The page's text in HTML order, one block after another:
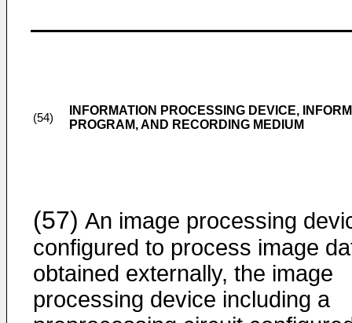
(54)
INFORMATION PROCESSING DEVICE,
PROGRAM, AND RECORDING MEDIUM
(57) An image processing
configured to process image
obtained externally, the image
processing device including a